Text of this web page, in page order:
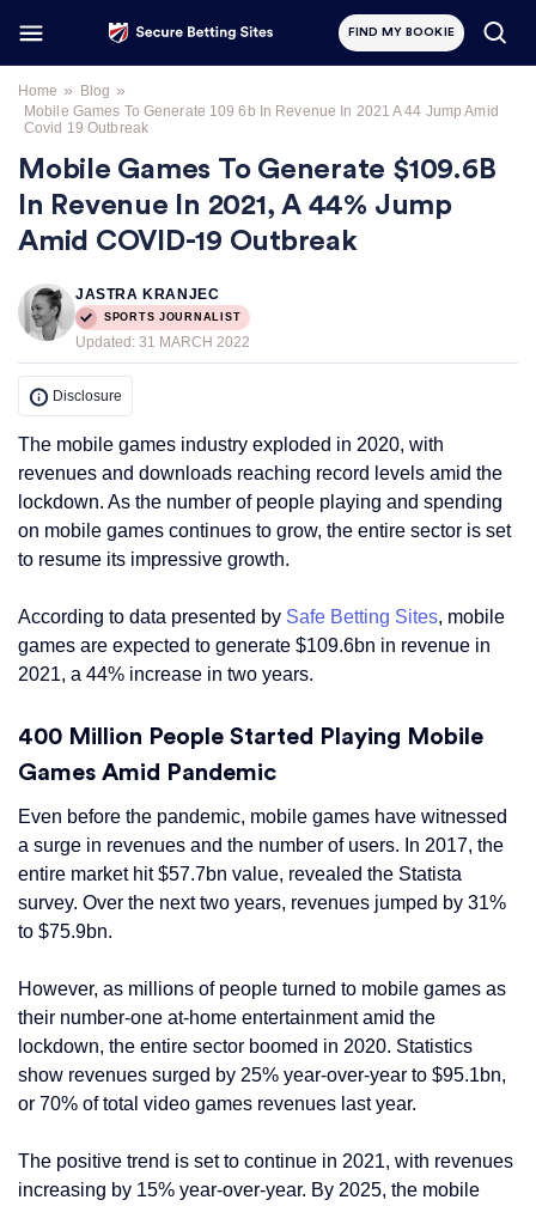
FIND MY BOOKIE
Home » Blog »
Mobile Games To Generate 109 6b In Revenue In 2021 A 44 Jump Amid
Covid 19 Outbreak
Mobile Games To Generate $109.6B
In Revenue In 2021, A 44% Jump
Amid COVID-19 Outbreak
JASTRA KRANJEC
SPORTS JOURNALIST
Updated: 31 MARCH 2022
Disclosure
The mobile games industry exploded in 2020, with
revenues and downloads reaching record levels amid the
lockdown. As the number of people playing and spending
on mobile games continues to grow, the entire sector is set
to resume its impressive growth.
According to data presented by Safe Betting Sites, mobile
games are expected to generate $109.6bn in revenue in
2021, a 44% increase in two years.
400 Million People Started Playing Mobile
Games Amid Pandemic
Even before the pandemic, mobile games have witnessed
a surge in revenues and the number of users. In 2017, the
entire market hit $57.7bn value, revealed the Statista
survey. Over the next two years, revenues jumped by 31%
to $75.9bn.
However, as millions of people turned to mobile games as
their number-one at-home entertainment amid the
lockdown, the entire sector boomed in 2020. Statistics
show revenues surged by 25% year-over-year to $95.1bn,
or 70% of total video games revenues last year.
The positive trend is set to continue in 2021, with revenues
increasing by 15% year-over-year. By 2025, the mobile